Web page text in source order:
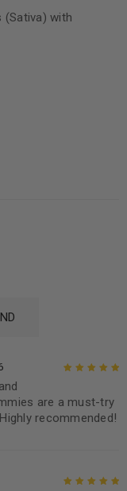
(Sativa) with
are a must-try
recommended!